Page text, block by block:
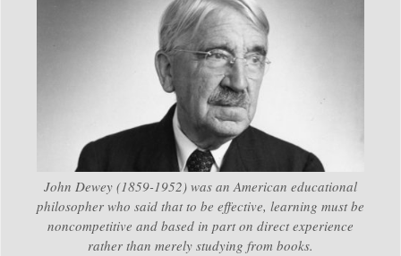
John Dewey (1859-1952) was an American educational
philosopher who said that to be effective, learning must be
noncompetitive and based in part on direct experience
rather than merely studying from books.